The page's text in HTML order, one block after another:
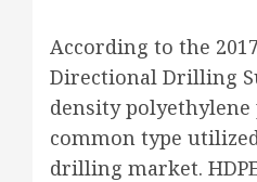
According to the
Directional Drilling
density
common type
drilling market.